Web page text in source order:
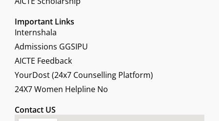
Important Links
Internshala
Admissions GGSIPU
AICTE Feedback
YourDost (24x7 Counselling Platform)
24X7 Women Helpline No
Contact US